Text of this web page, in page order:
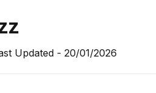
Updated - 20/01/2026